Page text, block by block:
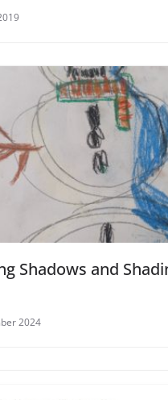
Shadows and
2024